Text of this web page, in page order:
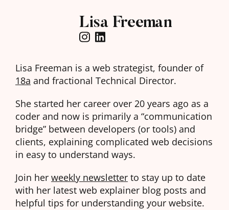
Lisa Freeman
Lisa Freeman is a web strategist, founder of
18a and fractional Technical Director.
She started her career over 20 years ago as a
coder and now is primarily a “communication
bridge” between developers (or tools) and
clients, explaining complicated web decisions
in easy to understand ways.
Join her weekly newsletter to stay up to date
with her latest web explainer blog posts and
helpful tips for understanding your website.